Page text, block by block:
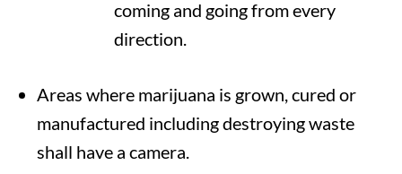
coming and going from every
direction.
Areas where marijuana is grown, cured or
manufactured including destroying waste
shall have a camera.